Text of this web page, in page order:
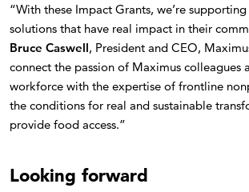
“With these Impact Grants, we’re
solutions that have real impact in their
Bruce Caswell, President and CEO,
connect the passion of Maximus colleagues
workforce with the expertise of frontline
the conditions for real and sustainable
provide food access.”
Looking forward